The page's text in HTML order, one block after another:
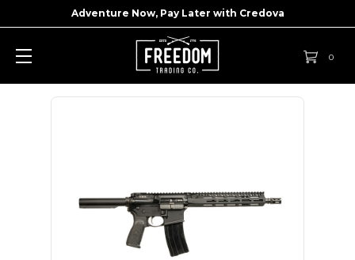
Adventure Now, Pay Later with Credova
0